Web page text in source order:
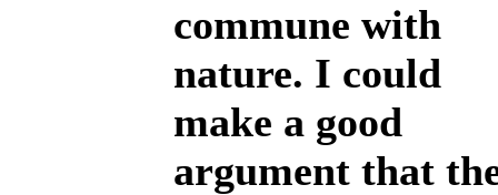
commune with
nature. I could
make a good
argument that